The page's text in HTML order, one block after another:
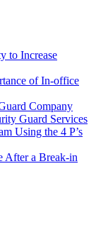
to Increase
of In-office
Company
Guard Services
Using the 4 P’s
After a Break-in